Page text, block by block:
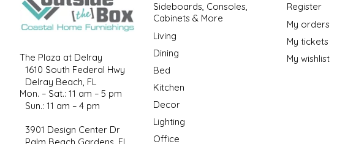
The Plaza at Delray
1610 South Federal Hwy
Delray Beach, FL
Mon. – Sat.: 11 am – 5 pm
Sun.: 11 am – 4 pm
3901 Design Center Dr
Palm Beach Gardens, FL
Sideboards, Consoles,
Cabinets & More
Living
Dining
Bed
Kitchen
Decor
Lighting
Office
Register
My orders
My tickets
My wishlist